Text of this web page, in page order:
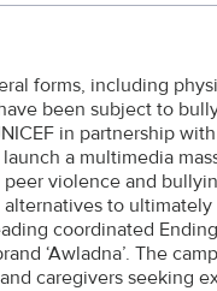
forms, including
been subject to
in partnership
a multimedia
violence and
to
coordinated
‘Awladna’. The
caregivers seeking